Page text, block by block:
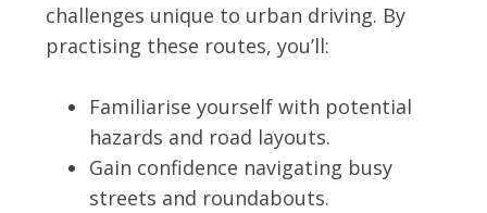
challenges unique to urban driving. By
practising these routes, you’ll:
Familiarise yourself with potential
hazards and road layouts.
Gain confidence navigating busy
streets and roundabouts.